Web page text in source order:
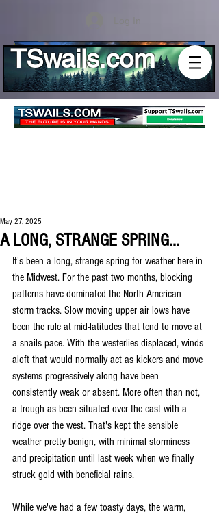
TSwails.com
A LONG, STRANGE SPRING...
May 27, 2025
It's been a long, strange spring for weather here in
the Midwest. For the past two months, blocking
patterns have dominated the North American
storm tracks. Slow moving upper air lows have
been the rule at mid-latitudes that tend to move at
a snails pace. With the westerlies displaced, winds
aloft that would normally act as kickers and move
systems progressively along have been
consistently weak or absent. More often than not,
a trough as been situated over the east with a
ridge over the west. That's kept the sensible
weather pretty benign, with minimal storminess
and precipitation until last week when we finally
struck gold with beneficial rains.
While we've had a few toasty days, the warm,